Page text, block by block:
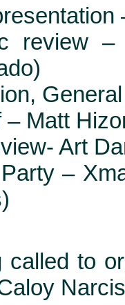
review –
– Matt
Art
–
called to